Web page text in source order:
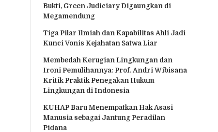
Bukti, Green Judiciary Digaungkan di
Megamendung
Tiga Pilar Ilmiah dan Kapabilitas Ahli Jadi
Kunci Vonis Kejahatan Satwa Liar
Membedah Kerugian Lingkungan dan
Ironi Pemulihannya: Prof. Andri Wibisana
Kritik Praktik Penegakan Hukum
Lingkungan di Indonesia
KUHAP Baru Menempatkan Hak Asasi
Manusia sebagai Jantung Peradilan
Pidana